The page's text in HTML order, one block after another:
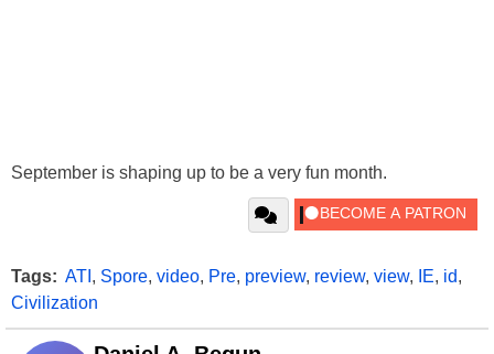
September is shaping up to be a very fun month.
Tags: ATI , Spore, video, Pre, preview, review, view, IE, id,
Civilization